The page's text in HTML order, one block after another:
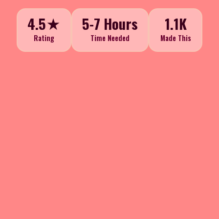
4.5★
Rating
5-7 Hours
Time Needed
1.1K
Made This